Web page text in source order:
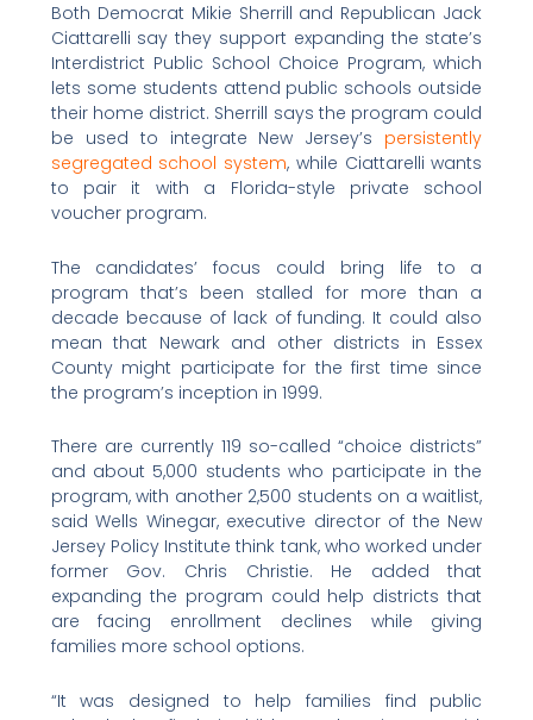
Both Democrat Mikie Sherrill and Republican Jack
Ciattarelli say they support expanding the state’s
Interdistrict Public School Choice Program, which
lets some students attend public schools outside
their home district. Sherrill says the program could
be used to integrate New Jersey’s persistently
segregated school system, while Ciattarelli wants
to pair it with a Florida-style private school
voucher program.
The candidates’ focus could bring life to a
program that’s been stalled for more than a
decade because of lack of funding. It could also
mean that Newark and other districts in Essex
County might participate for the first time since
the program’s inception in 1999.
There are currently 119 so-called “choice districts”
and about 5,000 students who participate in the
program, with another 2,500 students on a waitlist,
said Wells Winegar, executive director of the New
Jersey Policy Institute think tank, who worked under
former Gov. Chris Christie. He added that
expanding the program could help districts that
are facing enrollment declines while giving
families more school options.
“It was designed to help families find public